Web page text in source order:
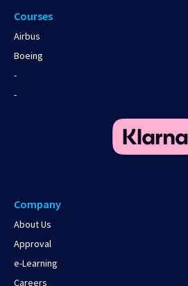
Courses
Airbus
Boeing
-
-
Company
About Us
Approval
e-Learning
Careers